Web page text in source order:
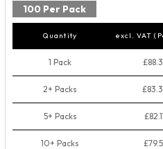
100 Per Pack
Quantity excl. VAT
1 Pack
2+ Packs
5+ Packs
10+ Packs